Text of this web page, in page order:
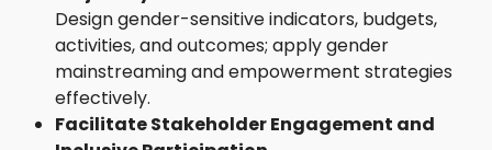
Design gender-sensitive indicators, budgets,
activities, and outcomes; apply gender
mainstreaming and empowerment strategies
effectively.
Facilitate Stakeholder Engagement and